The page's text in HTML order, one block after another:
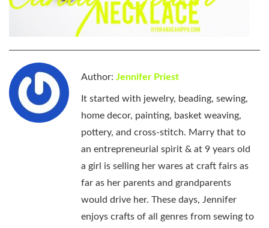
Author: Jennifer Priest
It started with jewelry, beading, sewing,
home decor, painting, basket weaving,
pottery, and cross-stitch. Marry that to
an entrepreneurial spirit & at 9 years old
a girl is selling her wares at craft fairs as
far as her parents and grandparents
would drive her. These days, Jennifer
enjoys crafts of all genres from sewing to